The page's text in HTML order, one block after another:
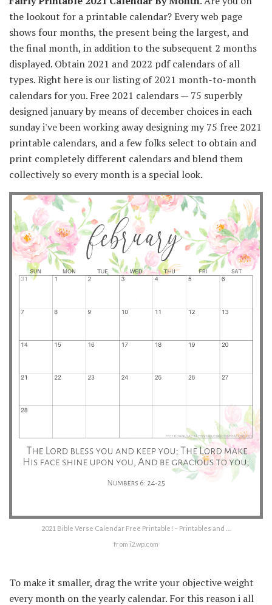
the lookout for a printable calendar? Every web page
shows four months, the present being the largest, and
the final month, in addition to the subsequent 2 months
displayed. Obtain 2021 and 2022 pdf calendars of all
types. Right here is our listing of 2021 month-to-month
calendars for you. Free 2021 calendars — 75 superbly
designed january by means of december choices in each
sunday i've been working away designing my 75 free 2021
printable calendars, and a few folks select to obtain and
print completely different calendars and blend them
collectively so every month is a special look.
2021 Bible Verse Calendar Free Printable! – Printables and …
from i2.wp.com
To make it smaller, drag the write your objective weight
every month on the yearly calendar. For this reason i all